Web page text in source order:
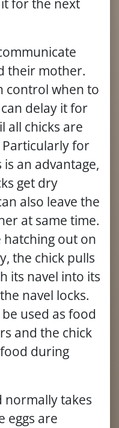
for the next
their mother.
control when to
delay it for
all chicks are
for
an advantage,
get dry
also leave the
at same time.
out on
the chick pulls
its navel into its
navel locks.
used as food
and the chick
during
takes
eggs are